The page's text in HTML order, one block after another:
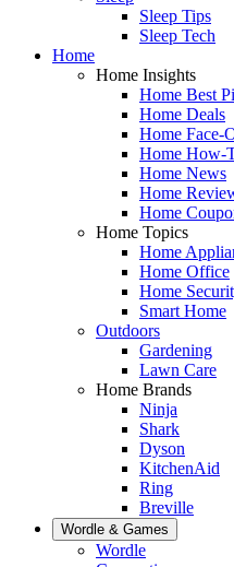
Sleep Tips
Sleep Tech
Home
Home Insights
Home Best
Home Deals
Home Face-
Home How-
Home News
Home
Home
Home Topics
Home
Home Office
Home
Smart Home
Outdoors
Gardening
Lawn Care
Home Brands
Ninja
Shark
Dyson
KitchenAid
Ring
Breville
Wordle & Games
Wordle